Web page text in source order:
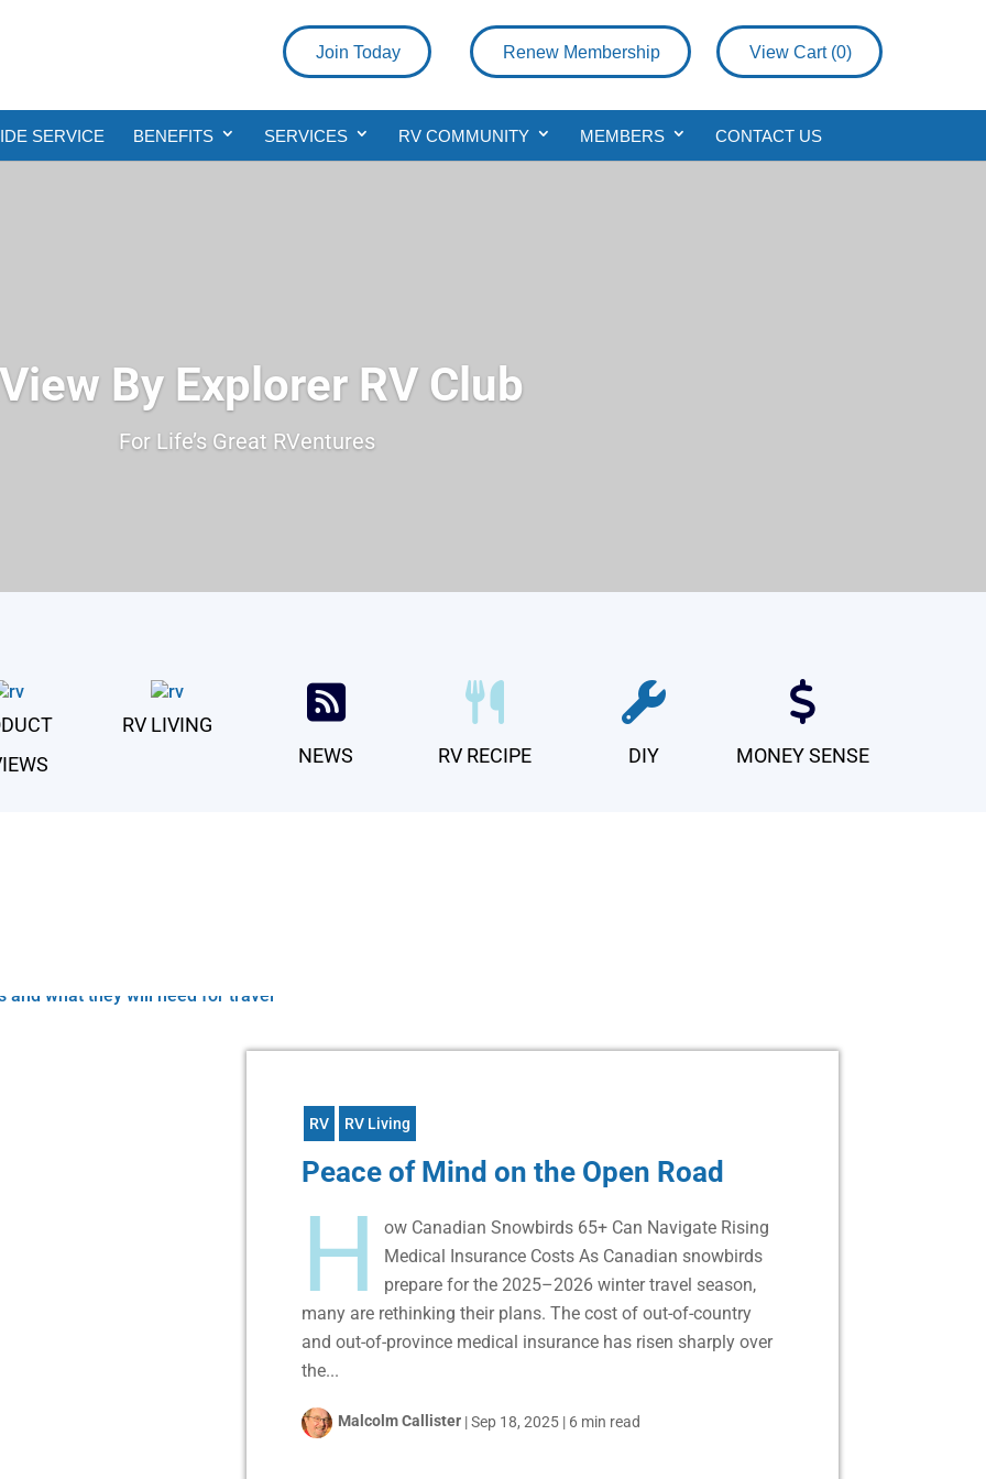
View Cart (0)
Renew Membership
Join Today
SERVICE BENEFITS SERVICES RV COMMUNITY MEMBERS CONTACT US
By Explorer RV Club
RV LIVING
NEWS
RV RECIPE DIY MONEY SENSE
RV RV Living
Peace of Mind on the Open Road
H
ow Canadian Snowbirds 65+ Can Navigate Rising
Medical Insurance Costs As Canadian snowbirds
prepare for the 2025–2026 winter travel season,
many are rethinking their plans. The cost of out-of-country
and out-of-province medical insurance has risen sharply over
the...
Malcolm Callister |Sep 18, 2025 | 6 min read